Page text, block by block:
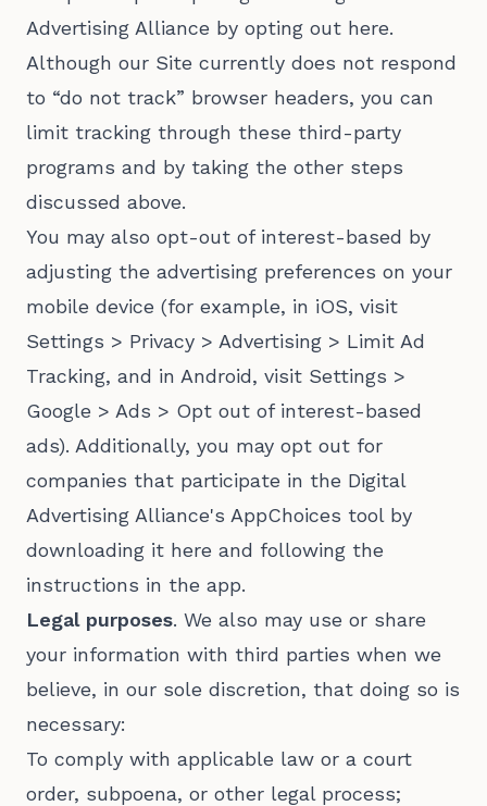
Advertising Alliance by opting out here.
Although our Site currently does not respond
to “do not track” browser headers, you can
limit tracking through these third-party
programs and by taking the other steps
discussed above.
You may also opt-out of interest-based by
adjusting the advertising preferences on your
mobile device (for example, in iOS, visit
Settings > Privacy > Advertising > Limit Ad
Tracking, and in Android, visit Settings >
Google > Ads > Opt out of interest-based
ads). Additionally, you may opt out for
companies that participate in the Digital
Advertising Alliance's AppChoices tool by
downloading it here and following the
instructions in the app.
Legal purposes. We also may use or share
your information with third parties when we
believe, in our sole discretion, that doing so is
necessary:
To comply with applicable law or a court
order, subpoena, or other legal process;